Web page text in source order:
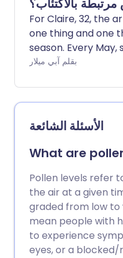
بالاكتئاب؟
For Claire, 32, the
one thing and one
season. Every
four weeks with the
characterise
Unsurprisingly, this
mood.
بقلم آبي ميلار
الأسئلة الشائعة
What are
Pollen levels refer
the air at a given
graded from low to
mean people with
to experience
eyes, or a blocked/